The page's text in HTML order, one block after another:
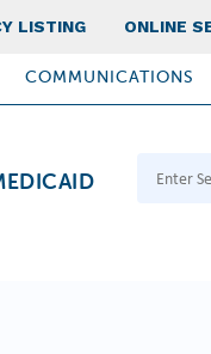
LISTING ONLINE
COMMUNICATIONS